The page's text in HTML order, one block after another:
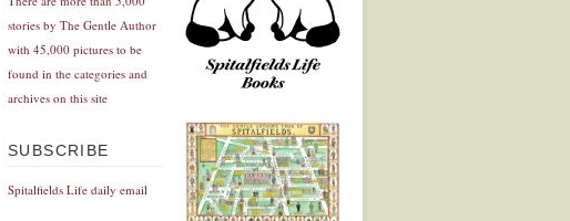
stories by The Gentle Author
with 45,000 pictures to be
found in the categories and
archives on this site
SUBSCRIBE
Spitalfields Life daily email